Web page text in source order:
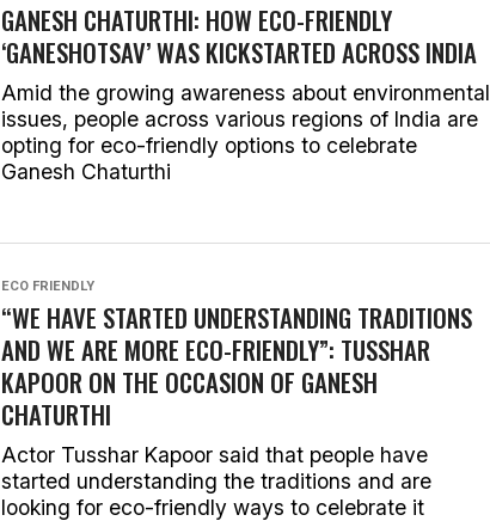
GANESH CHATURTHI: HOW ECO-FRIENDLY
‘GANESHOTSAV’ WAS KICKSTARTED ACROSS INDIA
Amid the growing awareness about environmental
issues, people across various regions of India are
opting for eco-friendly options to celebrate
Ganesh Chaturthi
ECO FRIENDLY
“WE HAVE STARTED UNDERSTANDING TRADITIONS
AND WE ARE MORE ECO-FRIENDLY”: TUSSHAR
KAPOOR ON THE OCCASION OF GANESH
CHATURTHI
Actor Tusshar Kapoor said that people have
started understanding the traditions and are
looking for eco-friendly ways to celebrate it